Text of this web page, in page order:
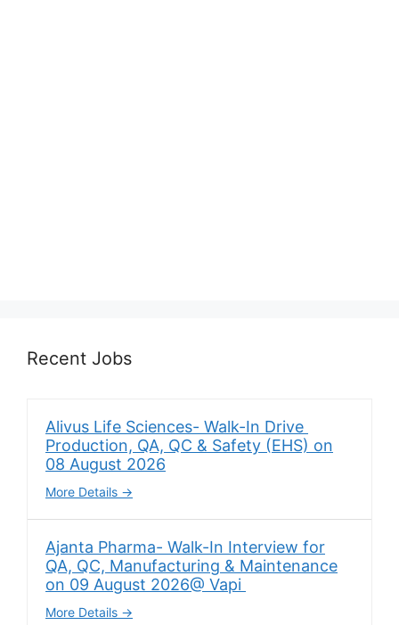
Recent Jobs
Alivus Life Sciences- Walk-In Drive
Production, QA, QC & Safety (EHS) on
08 August 2026
More Details
Ajanta Pharma- Walk-In Interview for
QA, QC, Manufacturing & Maintenance
on 09 August 2026@ Vapi
More Details